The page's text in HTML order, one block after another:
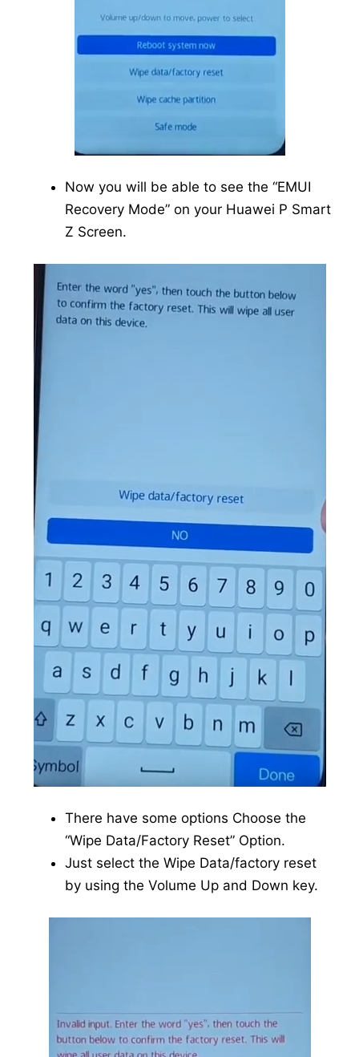
Now you will be able to see the “EMUI
Recovery Mode” on your Huawei P Smart
Z Screen.
There have some options Choose the
“Wipe Data/Factory Reset” Option.
Just select the Wipe Data/factory reset
by using the Volume Up and Down key.